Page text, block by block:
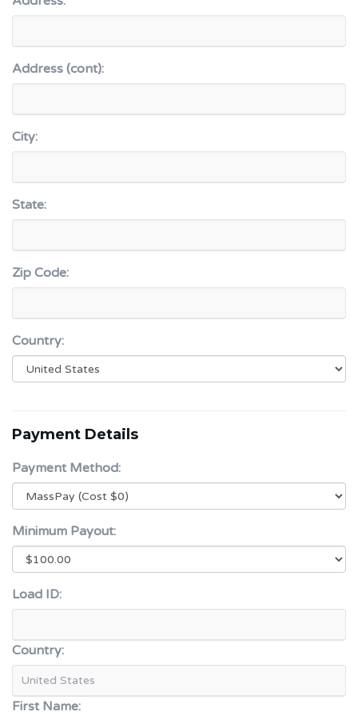
Address (cont):
City:
State:
Zip Code:
Country:
Payment Details
Payment Method:
Minimum Payout:
Load ID:
Country:
First Name: